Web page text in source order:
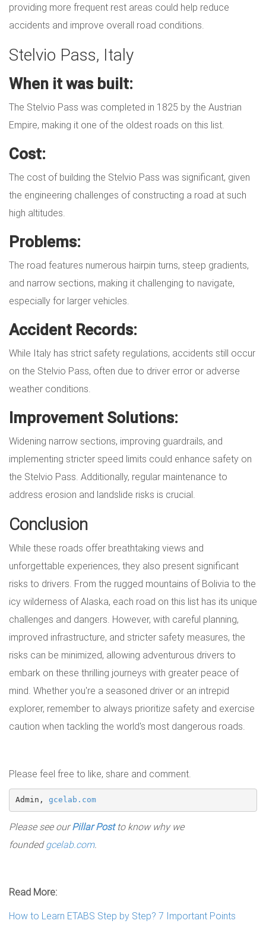
providing more frequent rest areas could help reduce
accidents and improve overall road conditions.
Stelvio Pass, Italy
When it was built:
The Stelvio Pass was completed in 1825 by the Austrian
Empire, making it one of the oldest roads on this list.
Cost:
The cost of building the Stelvio Pass was significant, given
the engineering challenges of constructing a road at such
high altitudes.
Problems:
The road features numerous hairpin turns, steep gradients,
and narrow sections, making it challenging to navigate,
especially for larger vehicles.
Accident Records:
While Italy has strict safety regulations, accidents still occur
on the Stelvio Pass, often due to driver error or adverse
weather conditions.
Improvement Solutions:
Widening narrow sections, improving guardrails, and
implementing stricter speed limits could enhance safety on
the Stelvio Pass. Additionally, regular maintenance to
address erosion and landslide risks is crucial.
Conclusion
While these roads offer breathtaking views and
unforgettable experiences, they also present significant
risks to drivers. From the rugged mountains of Bolivia to the
icy wilderness of Alaska, each road on this list has its unique
challenges and dangers. However, with careful planning,
improved infrastructure, and stricter safety measures, the
risks can be minimized, allowing adventurous drivers to
embark on these thrilling journeys with greater peace of
mind. Whether you're a seasoned driver or an intrepid
explorer, remember to always prioritize safety and exercise
caution when tackling the world's most dangerous roads.
Please feel free to like, share and comment.
Admin, gcelab.com
Please see ourPillar Postto know why we
foundedgcelab.com.
Read More:
How to Learn ETABS Step by Step? 7 Important Points